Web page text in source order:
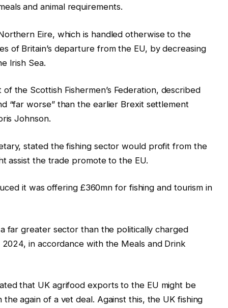
and animal requirements.
Eire, which is handled otherwise to the
of Britain’s departure from the EU, by decreasing
Irish Sea.
the Scottish Fishermen’s Federation, described
“far worse” than the earlier Brexit settlement
Johnson.
stated the fishing sector would profit from the
assist the trade promote to the EU.
it was offering £360mn for fishing and tourism in
far greater sector than the politically charged
in accordance with the Meals and Drink
that UK agrifood exports to the EU might be
again of a vet deal. Against this, the UK fishing